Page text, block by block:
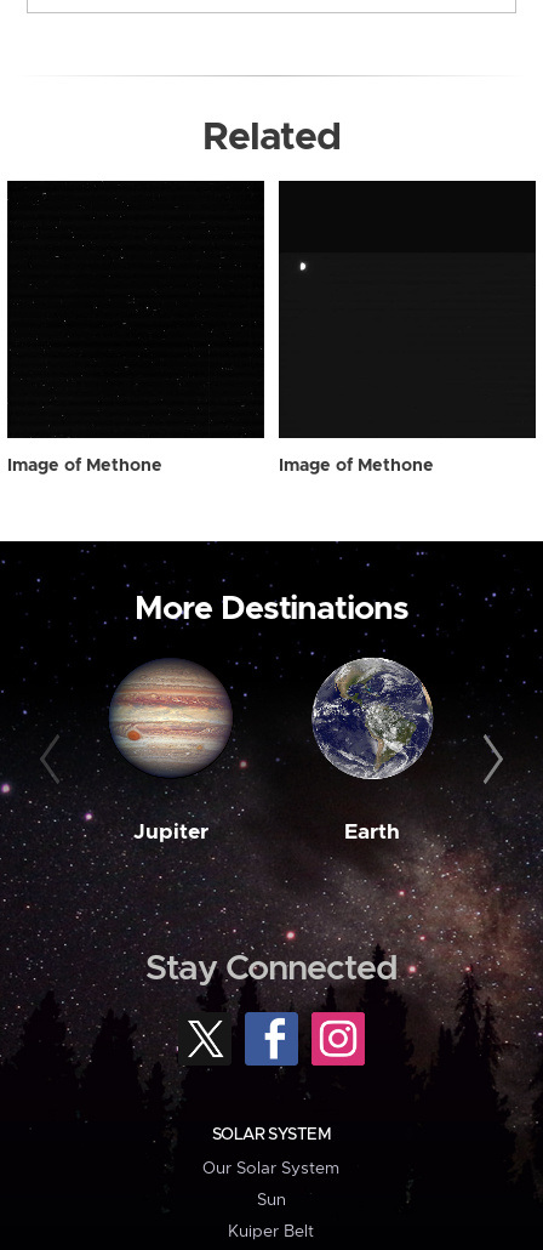
Related
Image of Methone Image of Methone
More Destinations
Jupiter Earth
Stay Connected
SOLAR SYSTEM
Our Solar System
Sun
Kuiper Belt